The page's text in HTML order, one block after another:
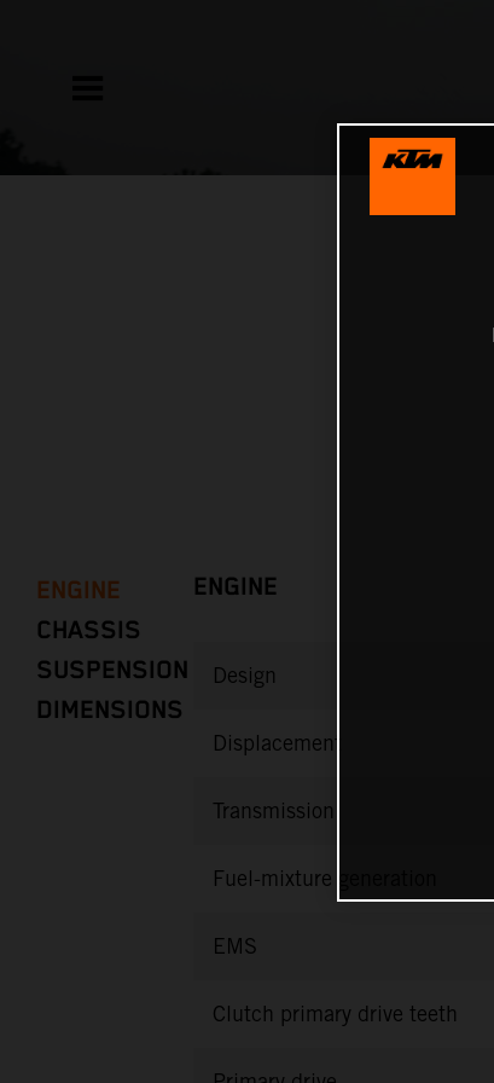
ENGINE
CHASSIS
SUSPENSION
DIMENSIONS
ENGINE
Design
Displacement
Transmission
Fuel-mixture generation
EMS
Clutch primary drive teeth